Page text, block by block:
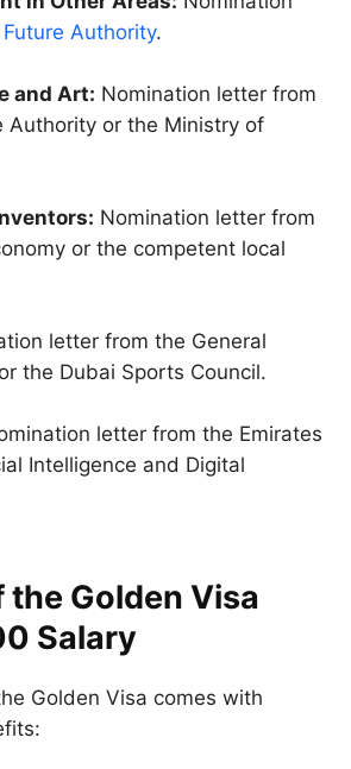
Authority.
and Art: Nomination letter from
Authority or the Ministry of
Nomination letter from
or the competent local
letter from the General
the Dubai Sports Council.
letter from the Emirates
Intelligence and Digital
Golden Visa
Salary
Golden Visa comes with